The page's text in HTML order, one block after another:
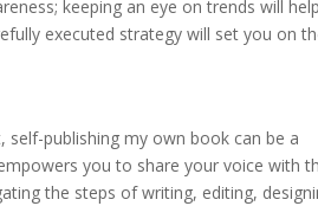
keeping an eye on trends will
executed strategy will set you on
self-publishing my own book can be a
you to share your voice with
the steps of writing, editing,